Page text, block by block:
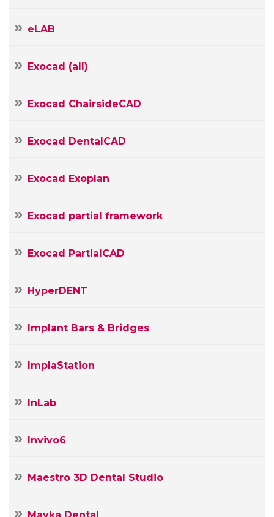
eLAB
Exocad (all)
Exocad ChairsideCAD
Exocad DentalCAD
Exocad Exoplan
Exocad partial framework
Exocad PartialCAD
HyperDENT
Implant Bars & Bridges
ImplaStation
InLab
Invivo6
Maestro 3D Dental Studio
mail
Your